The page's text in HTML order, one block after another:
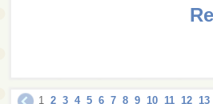
1 2 3 4 5 6 7 8 9 10 11 12 13